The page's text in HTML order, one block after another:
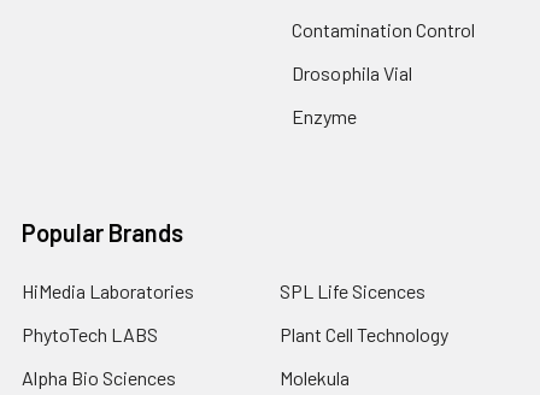
Contamination Control
Drosophila Vial
Enzyme
Popular Brands
HiMedia Laboratories
PhytoTech LABS
Alpha Bio Sciences
SPL Life Sicences
Plant Cell Technology
Molekula